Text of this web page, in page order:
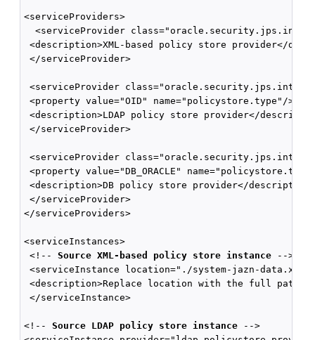
<serviceProviders>
<serviceProvider
<description>XML-based policy store provider</
</serviceProvider>
<serviceProvider
<property value="OID" name="policystore.type"/>
<description>LDAP policy store provider</
</serviceProvider>
<serviceProvider
<property value="DB_ORACLE"
<description>DB policy store provider</
</serviceProvider>
</serviceProviders>
<serviceInstances>
<!-- Source XML-based policy store instance -->
<serviceInstance location="./system-jazn-
<description>Replace location with the full path
</serviceInstance>
<!-- Source LDAP policy store instance
-->